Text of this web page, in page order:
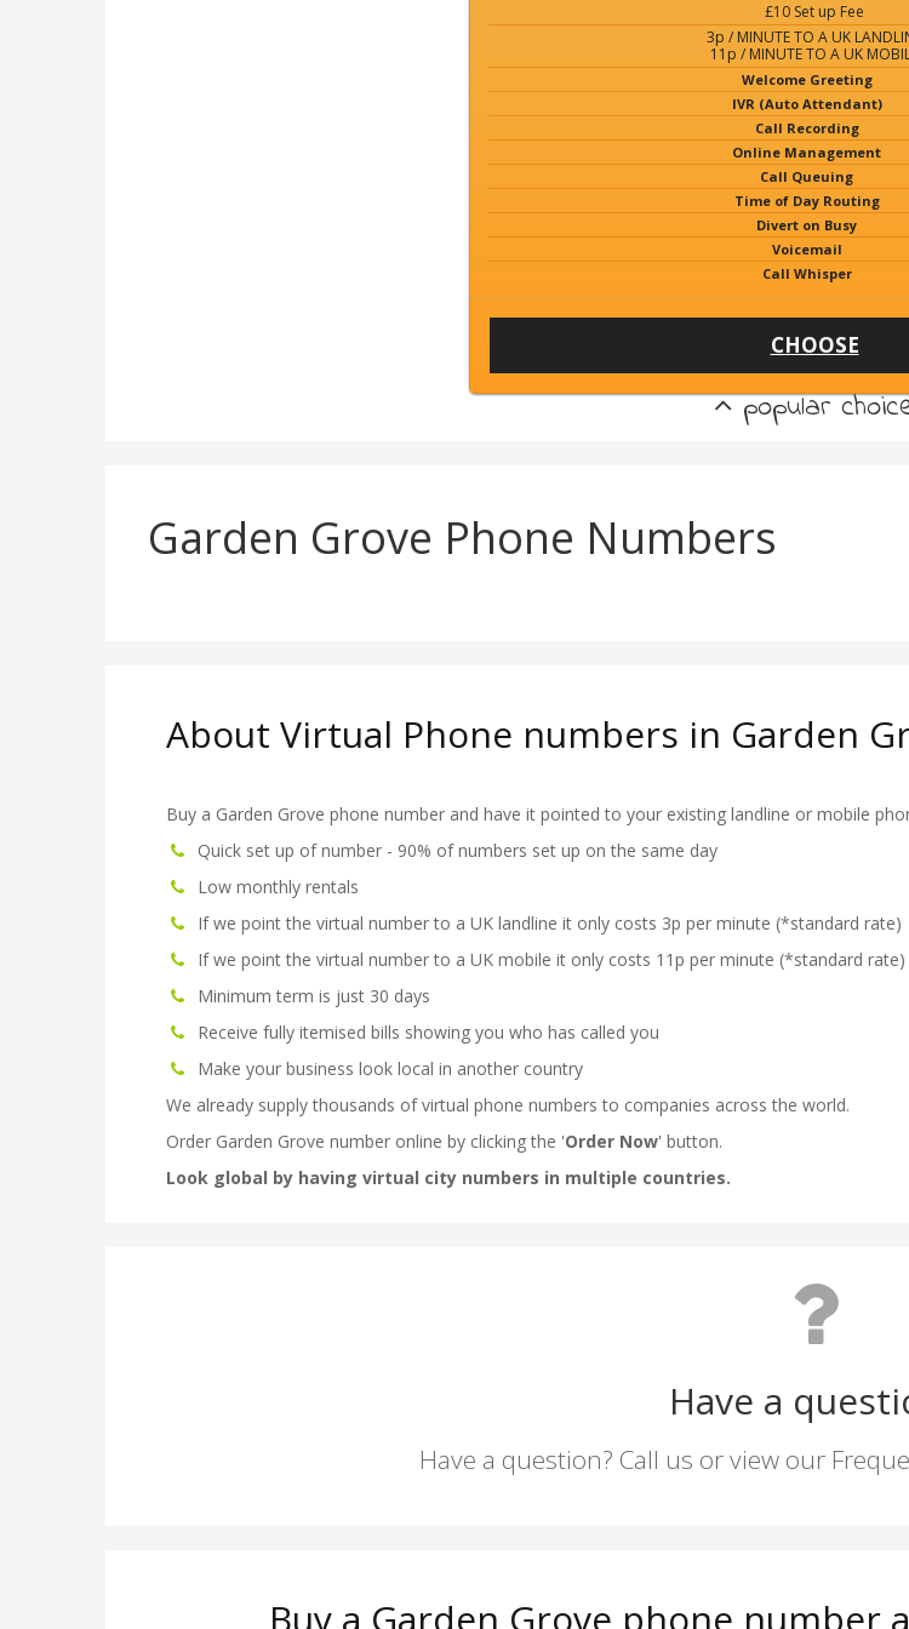
£10 Set up Fee
3p / MINUTE TO A UK
11p / MINUTE TO A UK
Welcome Greeting
IVR (Auto Attendant)
Call Recording
Online Management
Call Queuing
Time of Day Routing
Divert on Busy
Voicemail
Call Whisper
CHOOSE
popular
Garden Grove Phone Numbers
Have a
Have a question? Call us or view our
Buy a Garden Grove phone